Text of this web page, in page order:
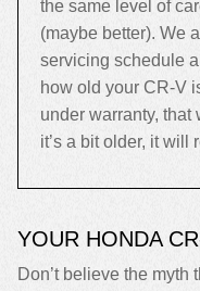
the same level of
(maybe better). We
servicing schedule
how old your CR-V
under warranty,
it’s a bit older, it will
YOUR HONDA
Don’t believe the myth